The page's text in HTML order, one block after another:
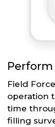
Perform
Field
operation
time
filling